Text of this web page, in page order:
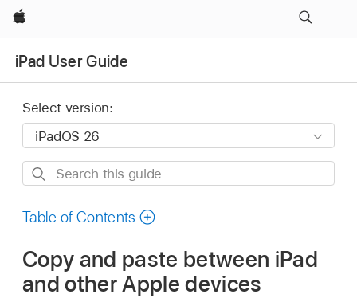
Apple
iPad User Guide
Select version:
Search
guide
Table of Contents
Copy and paste between iPad
and other Apple devices